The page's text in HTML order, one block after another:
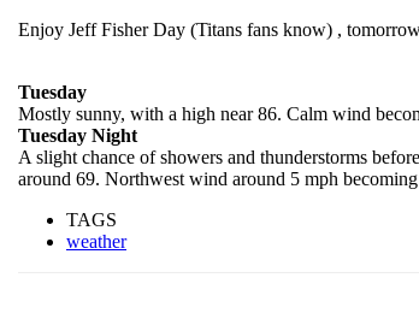
Enjoy Jeff Fisher Day (Titans fans know) ,
Tuesday
Mostly sunny, with a high near 86. Calm wind
Tuesday Night
A slight chance of showers and thunderstorms
around 69. Northwest wind around 5 mph
TAGS
weather